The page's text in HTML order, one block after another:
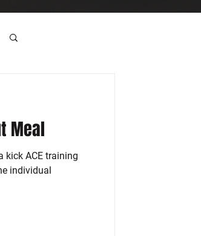
Meal
kick ACE training
individual